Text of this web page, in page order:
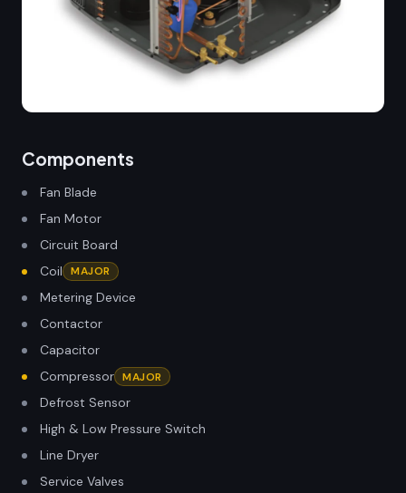
Components
Fan Blade
Fan Motor
Circuit Board
Coil
MAJOR
Metering Device
Contactor
Capacitor
Compressor MAJOR
Defrost Sensor
High & Low Pressure Switch
Line Dryer
Service Valves